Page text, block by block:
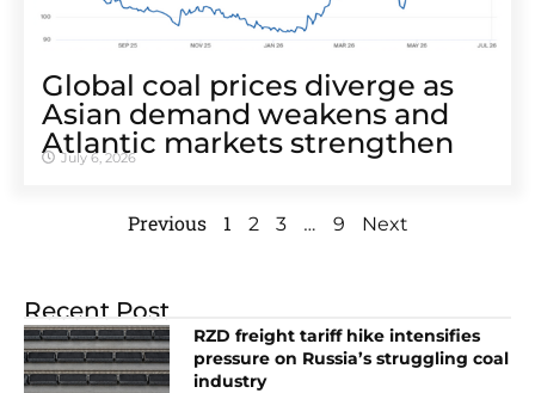
Global coal prices diverge as
Asian demand weakens and
Atlantic markets strengthen
July 6, 2026
Previous 1 2 3 … 9 Next
Recent Post
RZD freight tariff hike intensifies
pressure on Russia’s struggling coal
industry